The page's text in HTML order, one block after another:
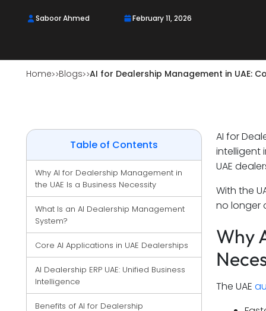
Saboor Ahmed February 11, 2026
Home Blogs AI for Dealership Management in UAE:
Table of Contents
Why AI for Dealership Management in
the UAE Is a Business Necessity
What Is an AI Dealership Management
System?
Core AI Applications in UAE Dealerships
AI Dealership ERP UAE: Unified Business
Intelligence
Benefits of AI for Dealership
AI for
intelligent
UAE
With the
no longer
Why
The UAE